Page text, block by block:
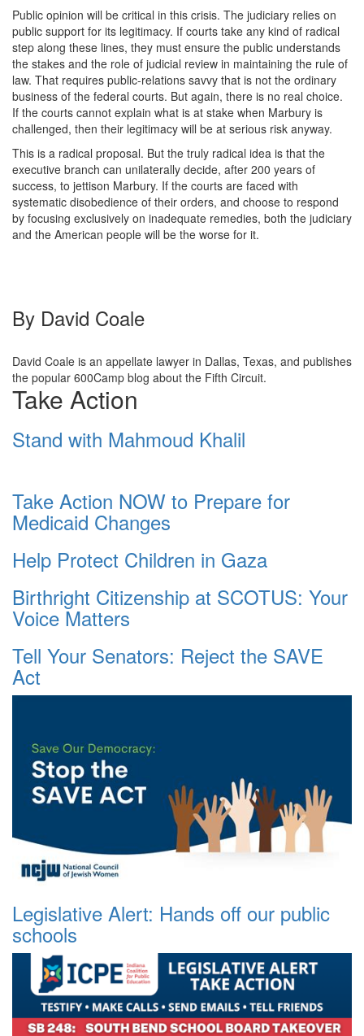
Public opinion will be critical in this crisis. The judiciary relies on
public support for its legitimacy. If courts take any kind of radical
step along these lines, they must ensure the public understands
the stakes and the role of judicial review in maintaining the rule of
law. That requires public-relations savvy that is not the ordinary
business of the federal courts. But again, there is no real choice.
If the courts cannot explain what is at stake when Marbury is
challenged, then their legitimacy will be at serious risk anyway.
This is a radical proposal. But the truly radical idea is that the
executive branch can unilaterally decide, after 200 years of
success, to jettison Marbury. If the courts are faced with
systematic disobedience of their orders, and choose to respond
by focusing exclusively on inadequate remedies, both the judiciary
and the American people will be the worse for it.
By David Coale
David Coale is an appellate lawyer in Dallas, Texas, and publishes
the popular 600Camp blog about the Fifth Circuit.
Take Action
Stand with Mahmoud Khalil
Take Action NOW to Prepare for
Medicaid Changes
Help Protect Children in Gaza
Birthright Citizenship at SCOTUS: Your
Voice Matters
Tell Your Senators: Reject the SAVE
Act
Legislative Alert: Hands off our public
schools